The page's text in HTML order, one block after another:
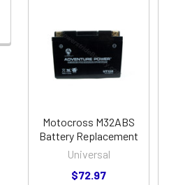
Related
Products
Motocross M32ABS
Battery Replacement
Universal
$72.97